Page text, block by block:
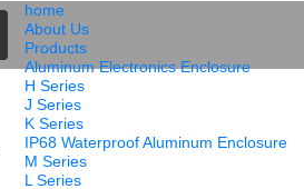
home
About Us
Products
Aluminum Electronics Enclosure
H Series
J Series
K Series
IP68 Waterproof Aluminum Enclosure
M Series
L Series